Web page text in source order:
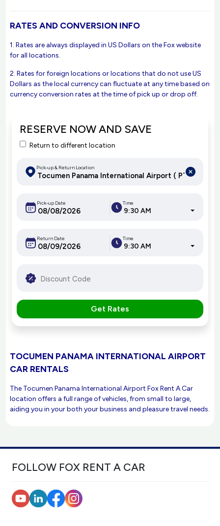
RATES AND CONVERSION INFO
1. Rates are always displayed in US Dollars on the Fox website
for all locations.
2. Rates for foreign locations or locations that do not use US
Dollars as the local currency can fluctuate at any time based on
currency conversion rates at the time of pick up or drop off.
RESERVE NOW AND SAVE
Return to different location
Pick-up & Return Location
Pick-up Date Time
9:30 AM
Return Date Time
9:30 AM
Get Rates
TOCUMEN PANAMA INTERNATIONAL AIRPORT
CAR RENTALS
The Tocumen Panama International Airport Fox Rent A Car
location offers a full range of vehicles, from small to large,
aiding you in your both your business and pleasure travel needs.
FOLLOW FOX RENT A CAR